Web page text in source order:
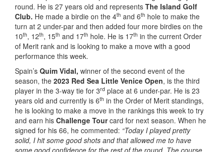
round. He is 27 years old and represents The Island Golf
Club. He made a birdie on the 4th and 6th hole to make the
turn at 2 under-par and then added four more birdies on the
10th, 12th, 15th and 17th hole. He is 17th in the current Order
of Merit rank and is looking to make a move with a good
performance this week.
Spain’s Quim Vidal, winner of the second event of the
season, the 2023 Red Sea Little Venice Open, is the third
player in the 3-way tie for 3rd place at 6 under-par. He is 23
years old and currently is 6th in the Order of Merit standings,
he is looking to make a move in the rankings this week to try
and earn his Challenge Tourcard for next season. When he
signed for his 66, he commented: “Today I played pretty
solid, I hit some good shots and that allowed me to have
some good confidence for the rest of the round. The course